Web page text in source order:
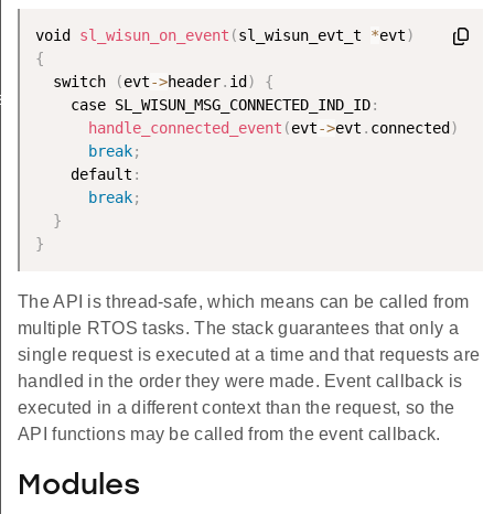
void sl_wisun_on_event (sl_wisun_evt_t *evt)
{
  switch
(evt->header. id )
{
    case SL_WISUN_MSG_CONNECTED_IND_ID
:
handle_connected_event (evt->evt . connected )
break;
    default
:
break;
}
}
The API is thread-safe, which means can be called from
multiple RTOS tasks. The stack guarantees that only a
single request is executed at a time and that requests are
handled in the order they were made. Event callback is
executed in a different context than the request, so the
API functions may be called from the event callback.
Modules